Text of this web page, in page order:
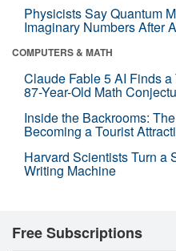
Physicists Say Quantum
Imaginary Numbers After
COMPUTERS & MATH
Claude Fable 5 AI Finds
87-Year-Old Math
Inside the Backrooms:
Becoming a Tourist
Harvard Scientists Turn a
Writing Machine
Free Subscriptions